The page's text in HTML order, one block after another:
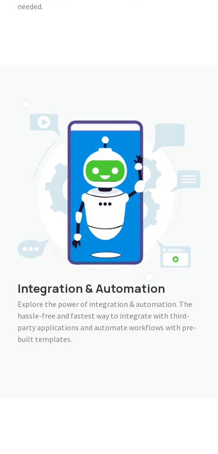
needed.
Integration & Automation
Explore the power of integration & automation. The
hassle-free and fastest way to integrate with third-
party applications and automate workflows with pre-
built templates.